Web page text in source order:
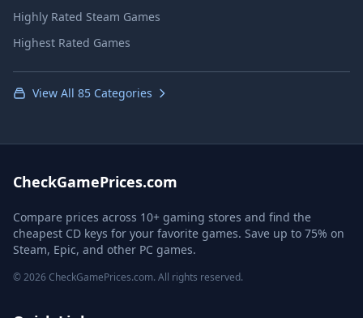
Highly Rated Steam Games
Highest Rated Games
View All 85 Categories
CheckGamePrices.com
Compare prices across 10+ gaming stores and find the
cheapest CD keys for your favorite games. Save up to 75% on
Steam, Epic, and other PC games.
© 2026 CheckGamePrices.com. All rights reserved.